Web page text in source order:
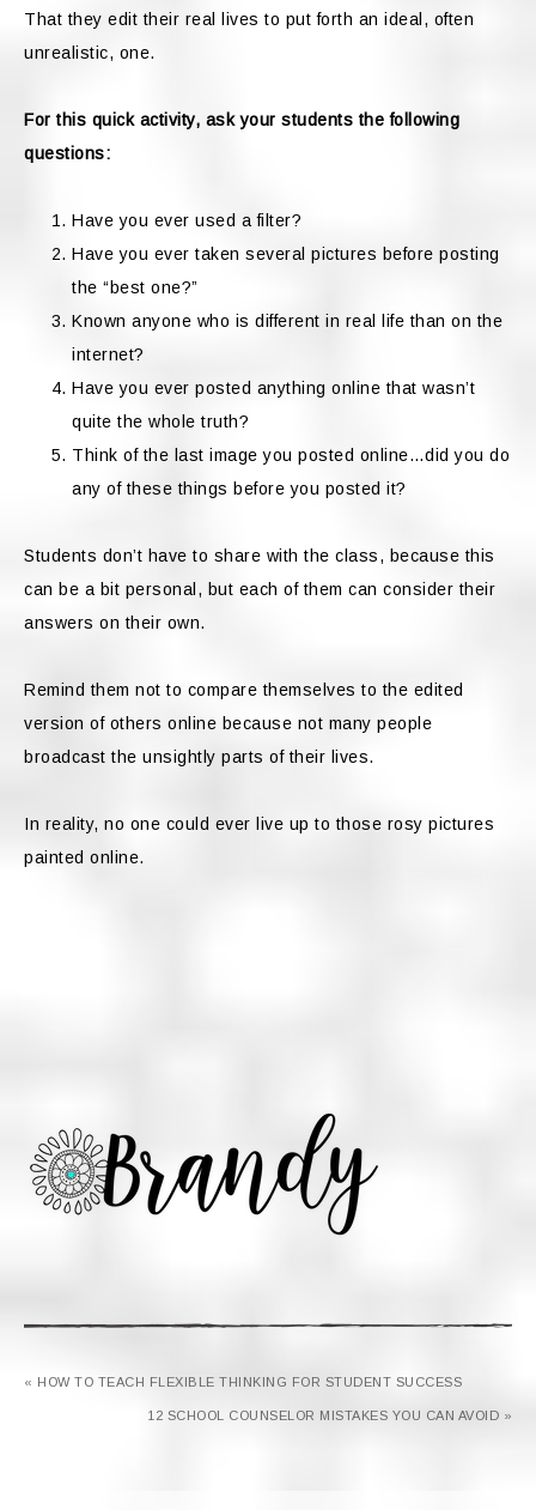
That they edit their real lives to put forth an ideal, often
unrealistic, one.
For this quick activity, ask your students the following
questions:
Have you ever used a filter?
Have you ever taken several pictures before posting
the “best one?”
Known anyone who is different in real life than on the
internet?
Have you ever posted anything online that wasn’t
quite the whole truth?
Think of the last image you posted online…did you do
any of these things before you posted it?
Students don’t have to share with the class, because this
can be a bit personal, but each of them can consider their
answers on their own.
Remind them not to compare themselves to the edited
version of others online because not many people
broadcast the unsightly parts of their lives.
In reality, no one could ever live up to those rosy pictures
painted online.
« HOW TO TEACH FLEXIBLE THINKING FOR STUDENT SUCCESS
12 SCHOOL COUNSELOR MISTAKES YOU CAN AVOID »